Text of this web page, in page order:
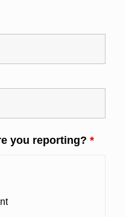
you reporting? *